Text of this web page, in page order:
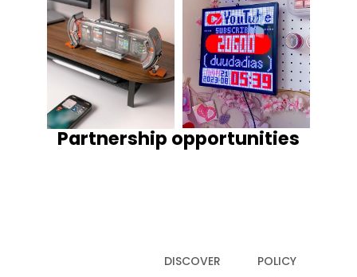
Partnership opportunities
DISCOVER POLICY